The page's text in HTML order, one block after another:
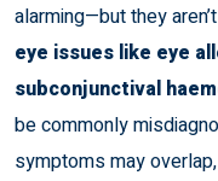
alarming—but they
eye issues like eye
subconjunctival
be commonly
symptoms may